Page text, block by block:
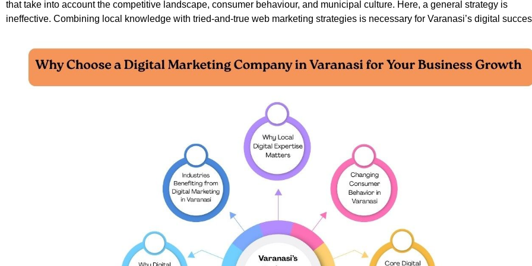
that take into account the competitive landscape, consumer behaviour, and municipal culture. Here, a general strategy is
ineffective. Combining local knowledge with tried-and-true web marketing strategies is necessary for Varanasi’s digital